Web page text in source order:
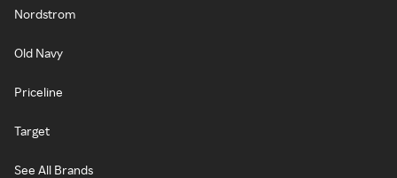
Nordstrom
Old Navy
Priceline
Target
See All Brands